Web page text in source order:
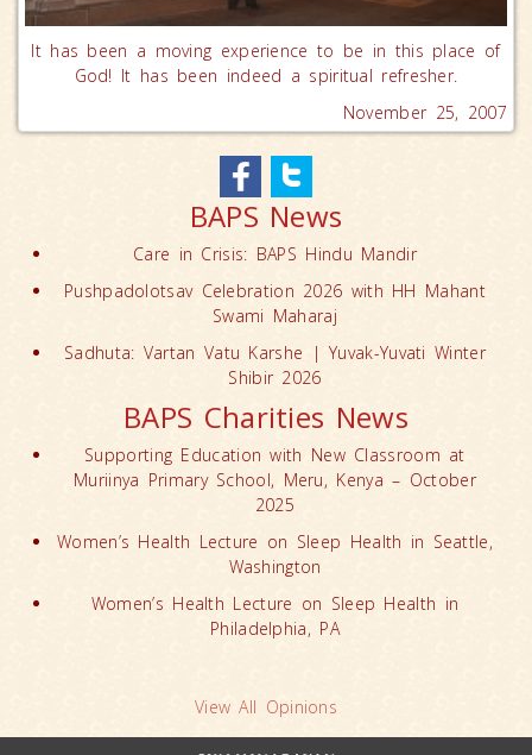
It has been a moving experience to be in this place of
God! It has been indeed a spiritual refresher.
November 25, 2007
BAPS News
Care in Crisis: BAPS Hindu Mandir
Pushpadolotsav Celebration 2026 with HH Mahant
Swami Maharaj
Sadhuta: Vartan Vatu Karshe | Yuvak-Yuvati Winter
Shibir 2026
BAPS Charities News
Supporting Education with New Classroom at
Muriinya Primary School, Meru, Kenya – October
2025
Women’s Health Lecture on Sleep Health in Seattle,
Washington
Women’s Health Lecture on Sleep Health in
Philadelphia, PA
View All Opinions